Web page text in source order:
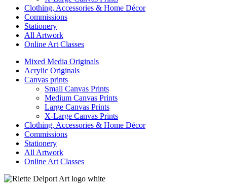
Clothing, Accessories & Home Décor
Commissions
Stationery
All Artwork
Online Art Classes
Mixed Media Originals
Acrylic Originals
Canvas prints
Small Canvas Prints
Medium Canvas Prints
Large Canvas Prints
X-Large Canvas Prints
Clothing, Accessories & Home Décor
Commissions
Stationery
All Artwork
Online Art Classes